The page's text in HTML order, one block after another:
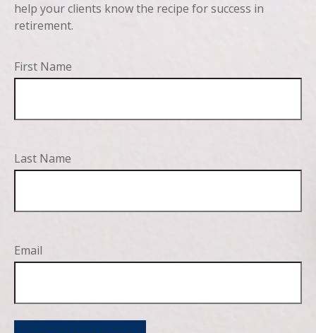
help your clients know the recipe for success in
retirement.
First Name
Last Name
Email